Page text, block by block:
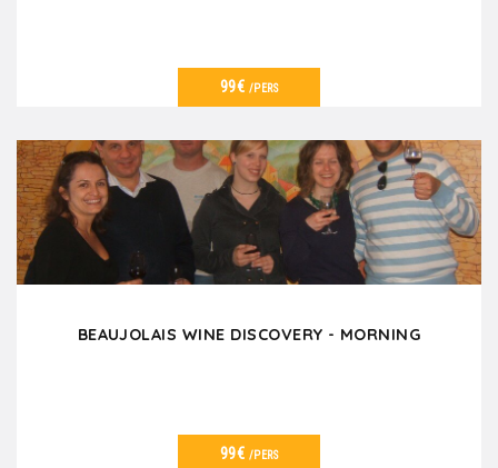
99€ /PERS
BEAUJOLAIS WINE DISCOVERY - MORNING
99€ /PERS